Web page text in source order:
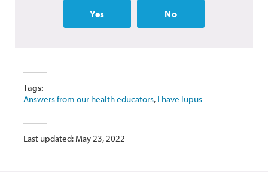
Yes No
Tags:
Answers from our health educators, I have lupus
Last updated: May 23, 2022